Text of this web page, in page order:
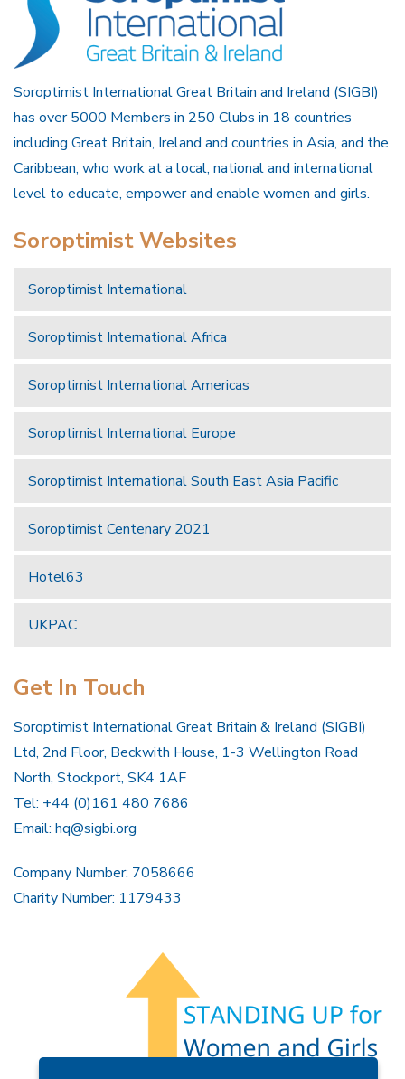
Soroptimist International Great Britain and Ireland (SIGBI)
has over 5000 Members in 250 Clubs in 18 countries
including Great Britain, Ireland and countries in Asia, and the
Caribbean, who work at a local, national and international
level to educate, empower and enable women and girls.
Soroptimist Websites
Soroptimist International
Soroptimist International Africa
Soroptimist International Americas
Soroptimist International Europe
Soroptimist International South East Asia Pacific
Soroptimist Centenary 2021
Hotel63
UKPAC
Get In Touch
Soroptimist International Great Britain & Ireland (SIGBI)
Ltd, 2nd Floor, Beckwith House, 1-3 Wellington Road
North, Stockport, SK4 1AF
Tel: +44 (0)161 480 7686
Email: hq@sigbi.org
Company Number: 7058666
Charity Number: 1179433